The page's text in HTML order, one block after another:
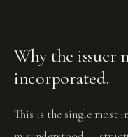
Why the issuer
incorporated.
This is the single most